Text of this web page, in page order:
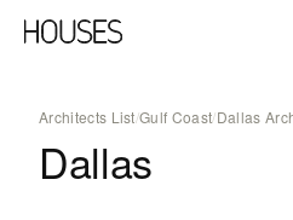
Architects List/Gulf Coast/Dallas
Dallas